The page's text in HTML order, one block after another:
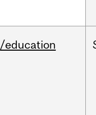
/education